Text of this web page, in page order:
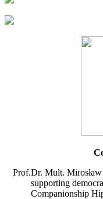
Prof.Dr. Mult.
supporting
Companionship